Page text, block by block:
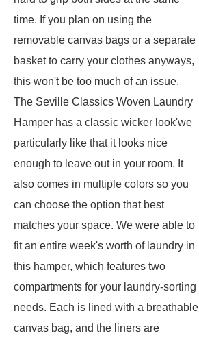
time. If you plan on using the
removable canvas bags or a separate
basket to carry your clothes anyways,
this won't be too much of an issue.
The Seville Classics Woven Laundry
Hamper has a classic wicker look'we
particularly like that it looks nice
enough to leave out in your room. It
also comes in multiple colors so you
can choose the option that best
matches your space. We were able to
fit an entire week's worth of laundry in
this hamper, which features two
compartments for your laundry-sorting
needs. Each is lined with a breathable
canvas bag, and the liners are